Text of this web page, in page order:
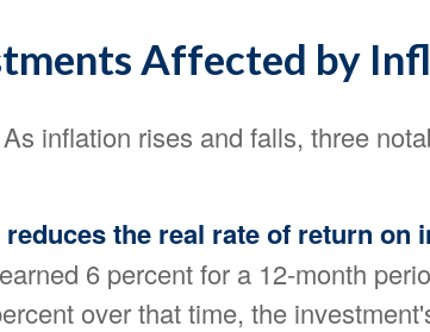
Affected by
inflation rises and falls, three
the real rate of return on
6 percent for a 12-month
over that time, the